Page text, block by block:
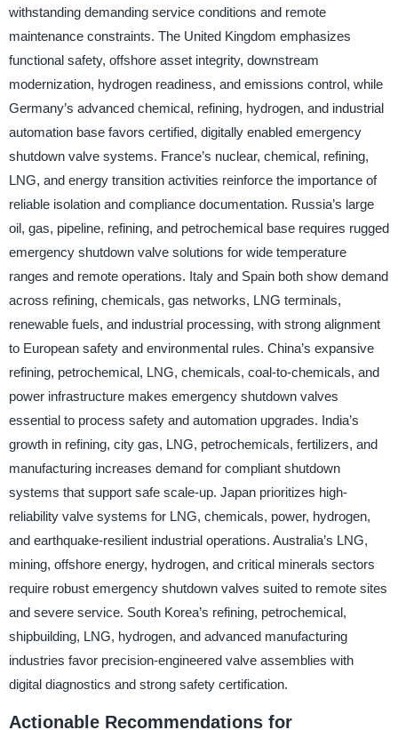
withstanding demanding service conditions and remote
maintenance constraints. The United Kingdom emphasizes
functional safety, offshore asset integrity, downstream
modernization, hydrogen readiness, and emissions control, while
Germany’s advanced chemical, refining, hydrogen, and industrial
automation base favors certified, digitally enabled emergency
shutdown valve systems. France’s nuclear, chemical, refining,
LNG, and energy transition activities reinforce the importance of
reliable isolation and compliance documentation. Russia’s large
oil, gas, pipeline, refining, and petrochemical base requires rugged
emergency shutdown valve solutions for wide temperature
ranges and remote operations. Italy and Spain both show demand
across refining, chemicals, gas networks, LNG terminals,
renewable fuels, and industrial processing, with strong alignment
to European safety and environmental rules. China’s expansive
refining, petrochemical, LNG, chemicals, coal-to-chemicals, and
power infrastructure makes emergency shutdown valves
essential to process safety and automation upgrades. India’s
growth in refining, city gas, LNG, petrochemicals, fertilizers, and
manufacturing increases demand for compliant shutdown
systems that support safe scale-up. Japan prioritizes high-
reliability valve systems for LNG, chemicals, power, hydrogen,
and earthquake-resilient industrial operations. Australia’s LNG,
mining, offshore energy, hydrogen, and critical minerals sectors
require robust emergency shutdown valves suited to remote sites
and severe service. South Korea’s refining, petrochemical,
shipbuilding, LNG, hydrogen, and advanced manufacturing
industries favor precision-engineered valve assemblies with
digital diagnostics and strong safety certification.
Actionable Recommendations for